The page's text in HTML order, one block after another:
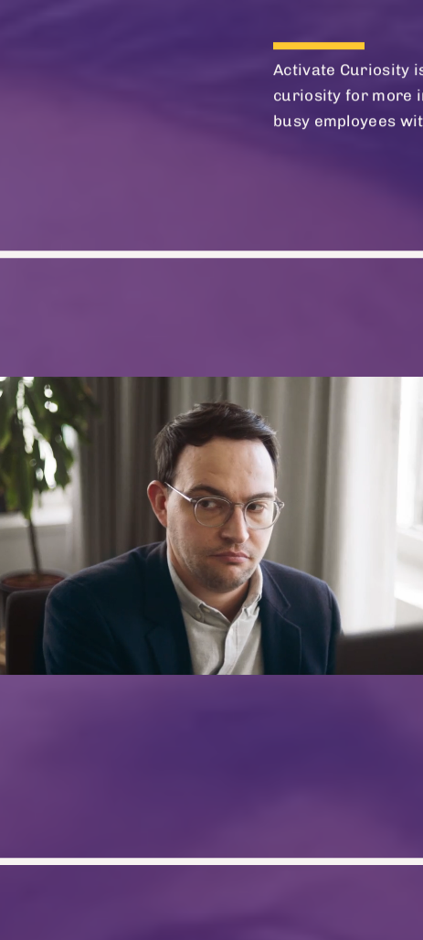
Activate Curiosity
curiosity for more
busy employees